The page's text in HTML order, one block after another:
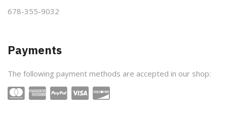
678-355-9032
Payments
The following payment methods are accepted in our shop: